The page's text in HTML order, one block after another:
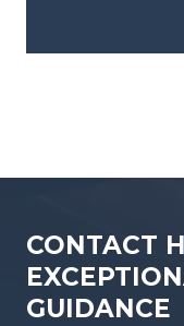
CONTACT
GUIDANCE